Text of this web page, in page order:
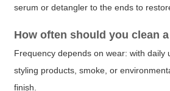
serum or detangler to the ends to
How often should you clean
Frequency depends on wear: with
styling products, smoke, or
finish.